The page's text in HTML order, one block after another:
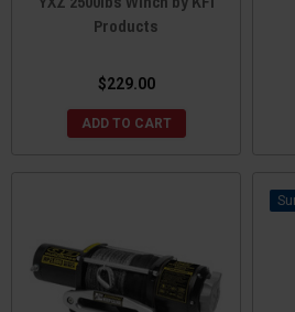
Products
$229.00
ADD TO CART